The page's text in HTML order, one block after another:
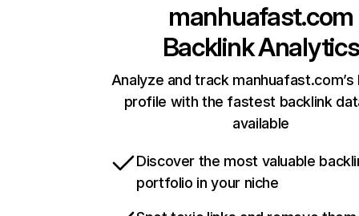
manhuafast.com
Backlink Analytics
Analyze and track manhuafast.com’s
profile with the fastest backlink
available
Discover the most valuable
portfolio in your niche